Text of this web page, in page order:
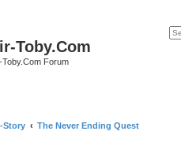
Toby.Com
Toby.Com Forum
Story The Never Ending Quest